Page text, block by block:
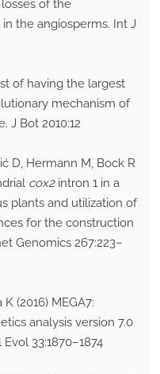
of the
the angiosperms. Int J
of having the largest
mechanism of
J Bot 2010:12
D, Hermann M, Bock R
cox2intron 1 in a
plants and utilization of
for the construction
Genomics 267:223–
(2016) MEGA7:
analysis version 7.0
33:1870–1874